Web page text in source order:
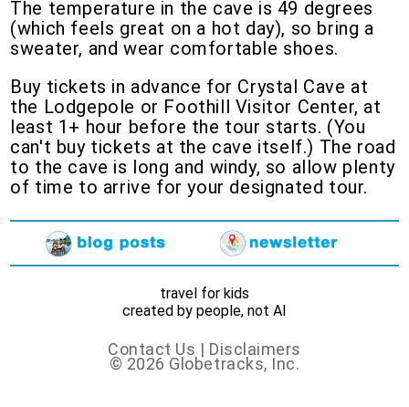
The temperature in the cave is 49 degrees
(which feels great on a hot day), so bring a
sweater, and wear comfortable shoes.
Buy tickets in advance for Crystal Cave at
the Lodgepole or Foothill Visitor Center, at
least 1+ hour before the tour starts. (You
can't buy tickets at the cave itself.) The road
to the cave is long and windy, so allow plenty
of time to arrive for your designated tour.
travel for kids
created by people, not AI
Contact Us | Disclaimers
© 2026 Globetracks, Inc.